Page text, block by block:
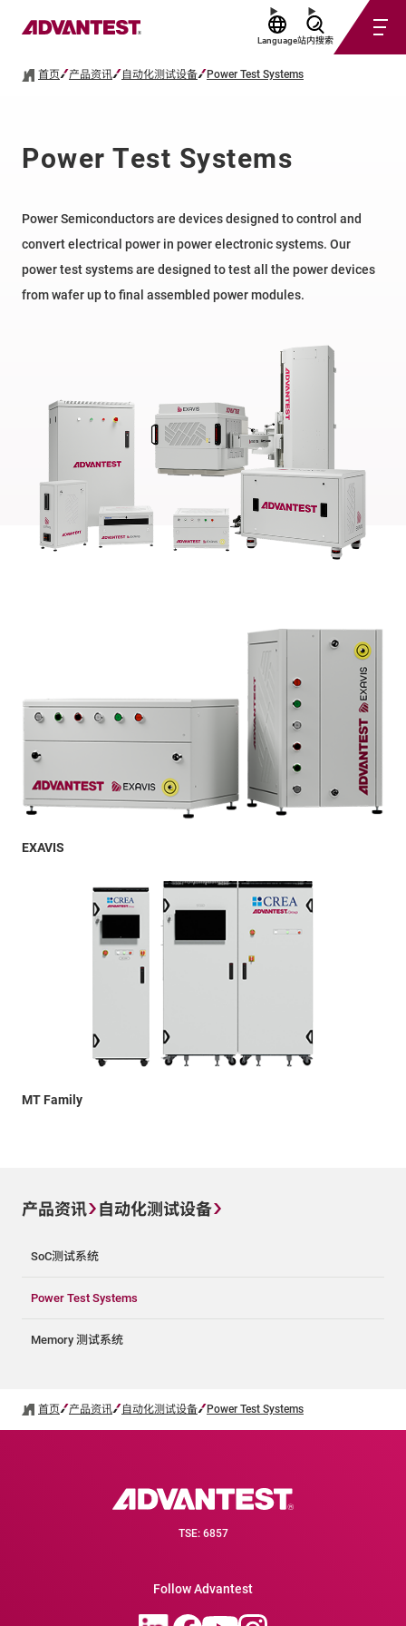
Language站内搜索
首页 产品资讯 自动化测试设备 Power Test Systems
Power Test Systems
Power Semiconductors are devices designed to control and
convert electrical power in power electronic systems.​ Our
power test systems are designed to test all the power devices
from wafer up to final assembled power modules.
EXAVIS
MT Family
产品资讯 自动化测试设备
SoC测试系统
Power Test Systems
Memory 测试系统
首页 产品资讯 自动化测试设备 Power Test Systems
TSE: 6857
Follow Advantest